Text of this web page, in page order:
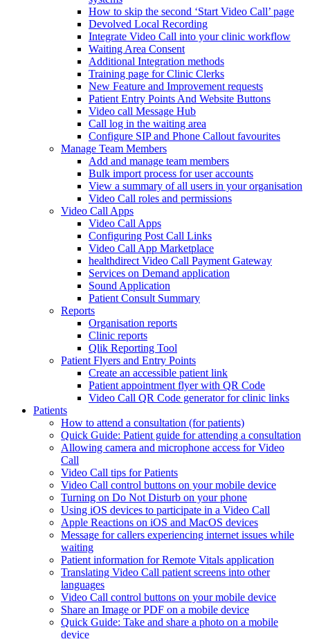
How to skip the second ‘Start Video Call’ page
Devolved Local Recording
Integrate Video Call into your clinic workflow
Waiting Area Consent
Additional Integration methods
Training page for Clinic Clerks
New Feature and Improvement requests
Patient Entry Points And Website Buttons
Video call Message Hub
Call log in the waiting area
Configure SIP and Phone Callout favourites
Manage Team Members
Add and manage team members
Bulk import process for user accounts
View a summary of all users in your organisation
Video Call roles and permissions
Video Call Apps
Video Call Apps
Configuring Post Call Links
Video Call App Marketplace
healthdirect Video Call Payment Gateway
Services on Demand application
Sound Application
Patient Consult Summary
Reports
Organisation reports
Clinic reports
Qlik Reporting Tool
Patient Flyers and Entry Points
Create an accessible patient link
Patient appointment flyer with QR Code
Video Call QR Code generator for clinic links
Patients
How to attend a consultation (for patients)
Quick Guide: Patient guide for attending a consultation
Allowing camera and microphone access for Video
Call
Video Call tips for Patients
Video Call control buttons on your mobile device
Turning on Do Not Disturb on your phone
Using iOS devices to participate in a Video Call
Apple Reactions on iOS and MacOS devices
Message for callers experiencing internet issues while
waiting
Patient information for Remote Vitals application
Translating Video Call patient screens into other
languages
Video Call control buttons on your mobile device
Share an Image or PDF on a mobile device
Quick Guide: Take and share a photo on a mobile
device